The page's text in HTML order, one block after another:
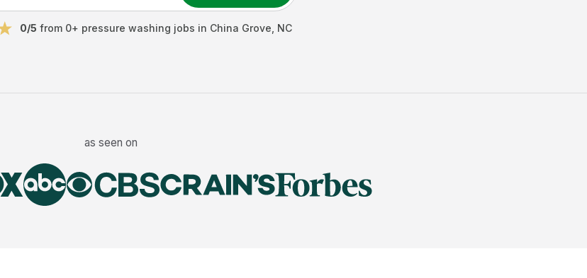
0/5 from 0+ pressure washing jobs in China Grove NC
as seen on